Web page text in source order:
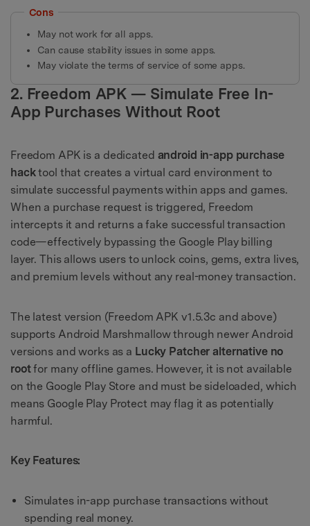
Cons
May not work for all apps.
Can cause stability issues in some apps.
May violate the terms of service of some apps.
2. Freedom APK — Simulate Free In-
App Purchases Without Root
Freedom APK is a dedicated android in-app purchase
hacktool that creates a virtual card environment to
simulate successful payments within apps and games.
When a purchase request is triggered, Freedom
intercepts it and returns a fake successful transaction
code—effectively bypassing the Google Play billing
layer. This allows users to unlock coins, gems, extra lives,
and premium levels without any real-money transaction.
The latest version (Freedom APK v1.5.3c and above)
supports Android Marshmallow through newer Android
versions and works as a Lucky Patcher alternative no
rootfor many offline games. However, it is not available
on the Google Play Store and must be sideloaded, which
means Google Play Protect may flag it as potentially
harmful.
Key Features:
Simulates in-app purchase transactions without
spending real money.